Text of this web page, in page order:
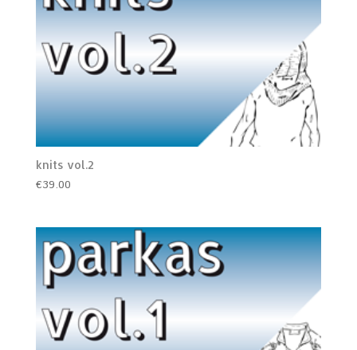
knits vol.2
€39.00